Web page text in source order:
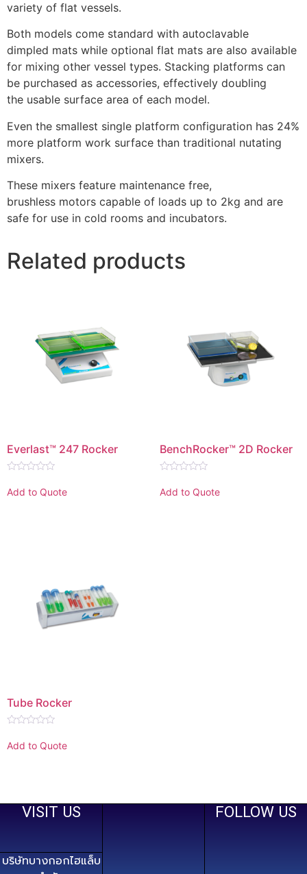
variety of flat vessels.
Both models come standard with autoclavable
dimpled mats while optional flat mats are also available
for mixing other vessel types. Stacking platforms can
be purchased as accessories, effectively doubling
the usable surface area of each model.
Even the smallest single platform configuration has 24%
more platform work surface than traditional nutating
mixers.
These mixers feature maintenance free,
brushless motors capable of loads up to 2kg and are
safe for use in cold rooms and incubators.
Related products
Everlast™ 247 Rocker
0
out
Add to Quote
BenchRocker™ 2D Rocker
0
out
Add to Quote
Tube Rocker
0
out
Add to Quote
VISIT US
บริษัทบางกอกไฮแล็บ
FOLLOW US